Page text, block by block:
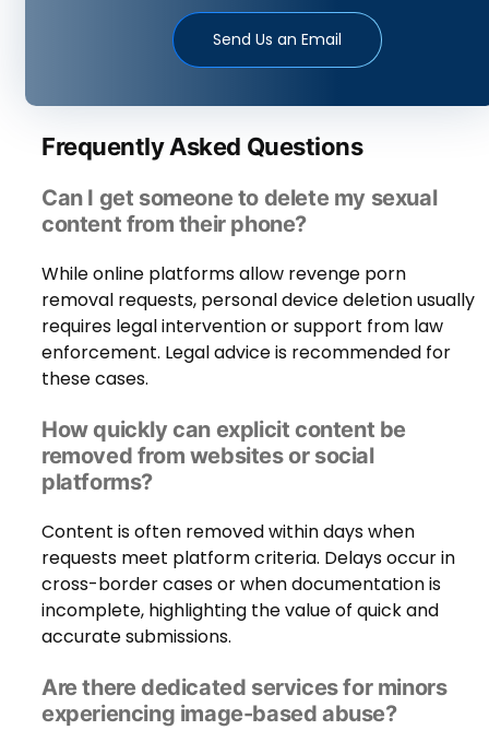
Send Us an Email
Frequently Asked Questions
Can I get someone to delete my sexual
content from their phone?
While online platforms allow revenge porn
removal requests, personal device deletion usually
requires legal intervention or support from law
enforcement. Legal advice is recommended for
these cases.
How quickly can explicit content be
removed from websites or social
platforms?
Content is often removed within days when
requests meet platform criteria. Delays occur in
cross-border cases or when documentation is
incomplete, highlighting the value of quick and
accurate submissions.
Are there dedicated services for minors
experiencing image-based abuse?